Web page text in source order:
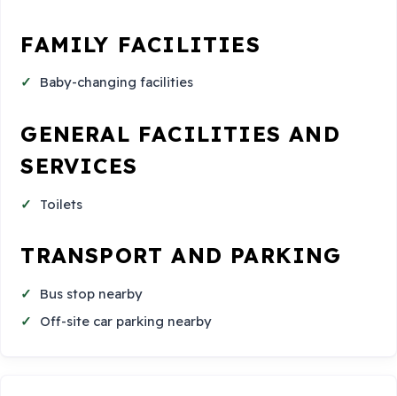
FAMILY FACILITIES
Baby-changing facilities
GENERAL FACILITIES AND
SERVICES
Toilets
TRANSPORT AND PARKING
Bus stop nearby
Off-site car parking nearby